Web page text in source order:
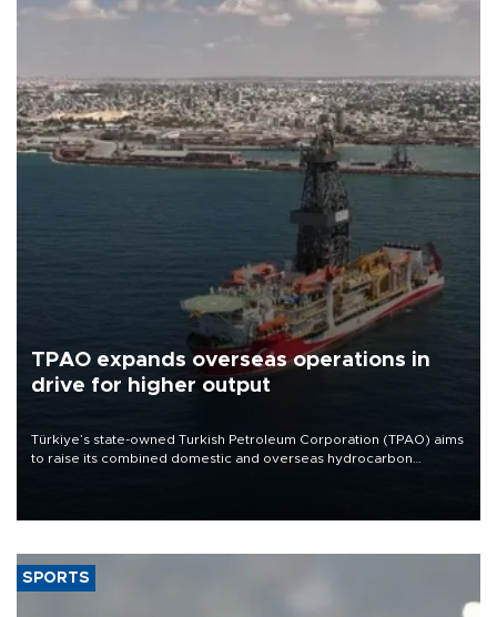
TPAO expands overseas operations in
drive for higher output
Türkiye’s state-owned Turkish Petroleum Corporation (TPAO) aims
to raise its combined domestic and overseas hydrocarbon
SPORTS